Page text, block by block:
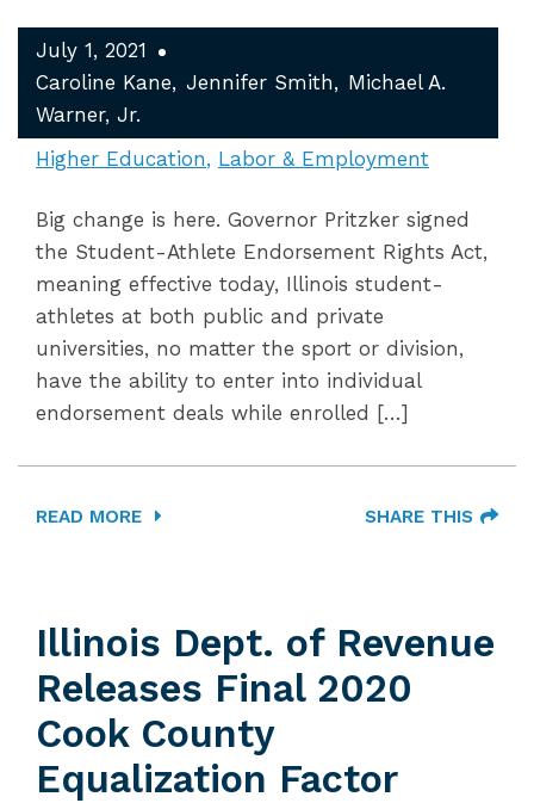
July 1, 2021
Caroline Kane
Jennifer Smith
Michael A.
Warner, Jr.
Higher Education
Labor & Employment
Big change is here. Governor Pritzker signed
the Student-Athlete Endorsement Rights Act,
meaning effective today, Illinois student-
athletes at both public and private
universities, no matter the sport or division,
have the ability to enter into individual
endorsement deals while enrolled […]
READ MORE SHARE THIS
Illinois Dept. of Revenue
Releases Final 2020
Cook County
Equalization Factor